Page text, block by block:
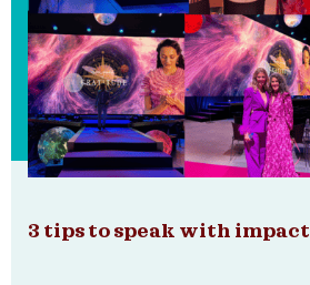
3 tips to speak with impact